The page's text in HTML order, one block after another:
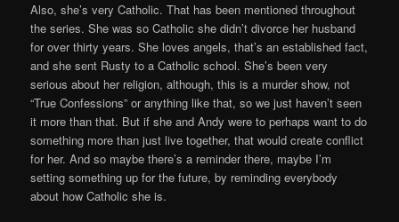
Also, she’s very Catholic. That has been mentioned throughout
the series. She was so Catholic she didn’t divorce her husband
for over thirty years. She loves angels, that’s an established fact,
and she sent Rusty to a Catholic school. She’s been very
serious about her religion, although, this is a murder show, not
“True Confessions” or anything like that, so we just haven’t seen
it more than that. But if she and Andy were to perhaps want to do
something more than just live together, that would create conflict
for her. And so maybe there’s a reminder there, maybe I’m
setting something up for the future, by reminding everybody
about how Catholic she is.